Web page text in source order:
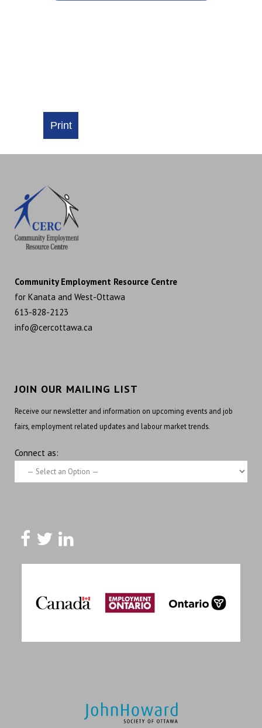
Community Employment Resource Centre
for Kanata and West-Ottawa
613-828-2123
info@cercottawa.ca
JOIN OUR MAILING LIST
Receive our newsletter and information on upcoming events and job
fairs, employment related updates and labour market trends.
Connect as: